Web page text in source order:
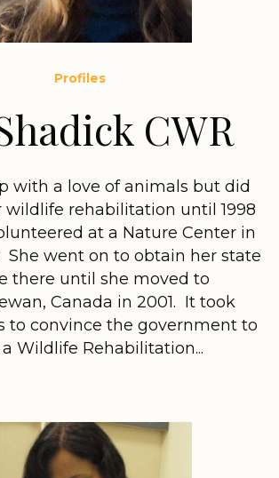
Profiles
CWR
with a love of animals but did
wildlife rehabilitation until 1998
at a Nature Center in
She went on to obtain her state
there until she moved to
Canada in 2001. It took
to convince the government to
a Wildlife Rehabilitation...